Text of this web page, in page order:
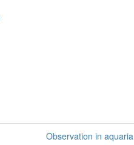
Observation in aquaria